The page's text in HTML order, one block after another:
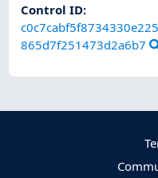
Control ID:
865d7f251473d2a6b7